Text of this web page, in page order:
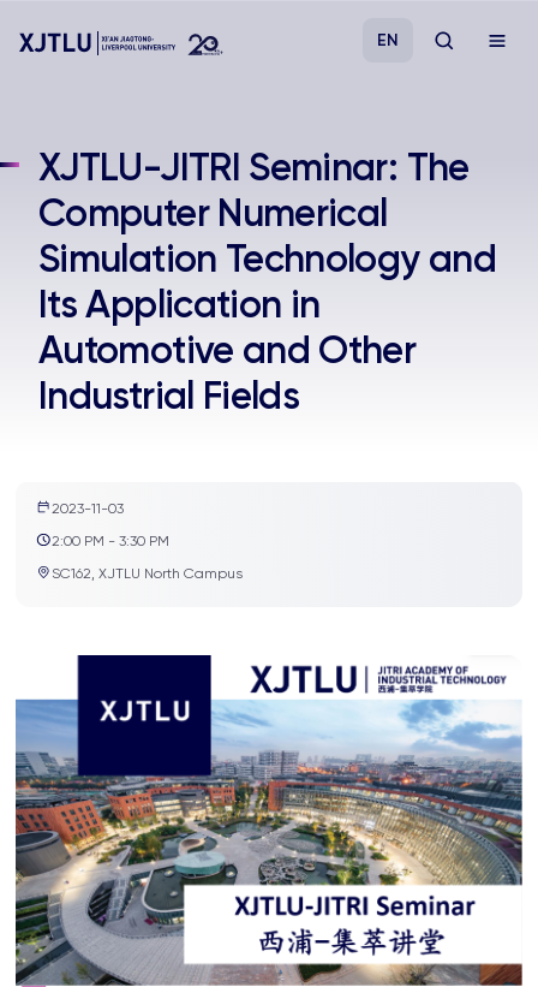
Admissions
Research
Academies and Schools
EN
XJTLU-JITRI Seminar: The
Computer Numerical
Simulation Technology and
Its Application in
Automotive and Other
Industrial Fields
2023-11-03
2:00 PM - 3:30 PM
SC162, XJTLU North Campus